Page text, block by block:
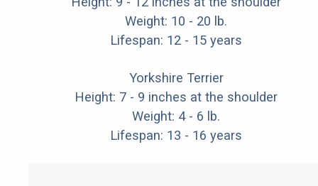
Weight: 10 - 20 lb.
Lifespan: 12 - 15 years
Yorkshire Terrier
Height: 7 - 9 inches at the shoulder
Weight: 4 - 6 lb.
Lifespan: 13 - 16 years